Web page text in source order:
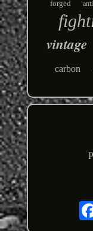
forged
vintage
carbon